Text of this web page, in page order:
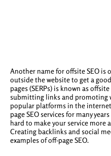
Another name for offsite SEO is
outside the website to get a
pages (SERPs) is known as
submitting links and promoting
popular platforms in the
page SEO services for many
hard to make your service more
Creating backlinks and social
examples of off-page SEO.